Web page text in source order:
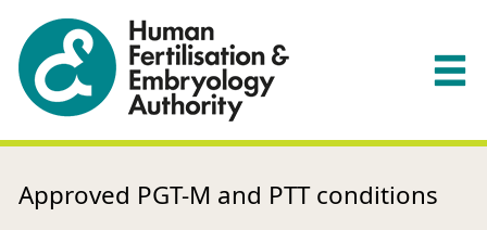
Approved PGT-M and PTT conditions